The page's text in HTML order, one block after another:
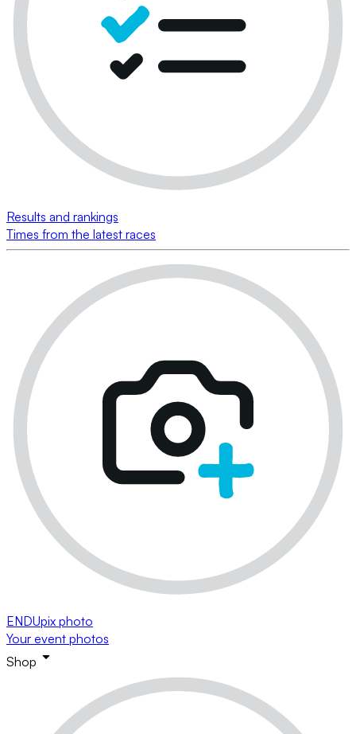
Results and rankings
Times from the latest races
ENDUpix photo
Your event photos
Shop